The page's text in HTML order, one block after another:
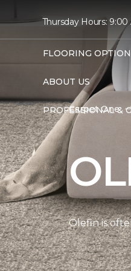
Thursday Hours:
FLOORING
ABOUT US
PROFESSIONAL &
Carpet One
Olefin is